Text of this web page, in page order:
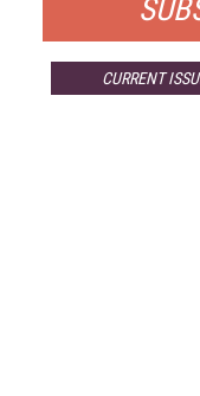
CURRENT